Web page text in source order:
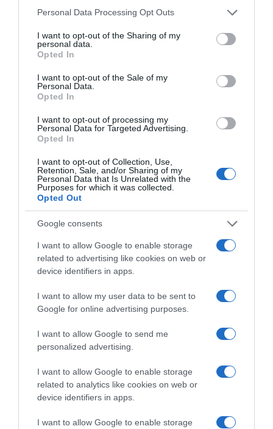
Please note that this website/app uses one or more Google
not limited to your visit or usage behaviour. You may click to
grant or deny consent to Google and its third-party tags to
use your data for below specified purposes in below Google
consent section.
Personal Data Processing Opt Outs
I want to opt-out of the Sharing of my
personal data.
Opted In
I want to opt-out of the Sale of my
Personal Data.
Opted In
I want to opt-out of processing my
Personal Data for Targeted Advertising.
Opted In
I want to opt-out of Collection, Use,
Retention, Sale, and/or Sharing of my
Personal Data that Is Unrelated with the
Purposes for which it was collected.
Opted Out
Google consents
I want to allow Google to enable storage
related to advertising like cookies on web or
device identifiers in apps.
I want to allow my user data to be sent to
Google for online advertising purposes.
I want to allow Google to send me
personalized advertising.
I want to allow Google to enable storage
related to analytics like cookies on web or
device identifiers in apps.
I want to allow Google to enable storage
05 Jul 2022
Descripción del producto
Condiciones y/o fecha de consumo una vez
abierto el envase: Mantener en lugar fresco y seco
azúcares añadidos Razón social
fabricante/envasador: Carrefour
Evolución del precio
Histórico de precios desde el inicio del seguimiento